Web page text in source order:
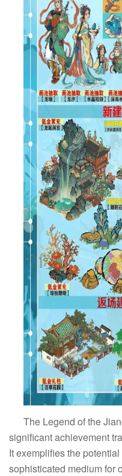
The Legend of the
significant achievement
It exemplifies the
sophisticated medium for